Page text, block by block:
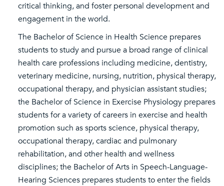
critical thinking, and foster personal development and
engagement in the world.
The Bachelor of Science in Health Science prepares
students to study and pursue a broad range of clinical
health care professions including medicine, dentistry,
veterinary medicine, nursing, nutrition, physical therapy,
occupational therapy, and physician assistant studies;
the Bachelor of Science in Exercise Physiology prepares
students for a variety of careers in exercise and health
promotion such as sports science, physical therapy,
occupational therapy, cardiac and pulmonary
rehabilitation, and other health and wellness
disciplines; the Bachelor of Arts in Speech-Language-
Hearing Sciences prepares students to enter the fields